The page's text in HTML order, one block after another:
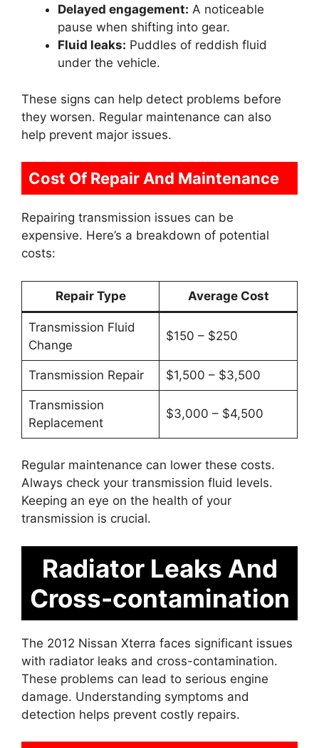
Delayed engagement: A noticeable
pause when shifting into gear.
Fluid leaks: Puddles of reddish fluid
under the vehicle.
These signs can help detect problems before
they worsen. Regular maintenance can also
help prevent major issues.
Cost Of Repair And Maintenance
Repairing transmission issues can be
expensive. Here’s a breakdown of potential
costs:
Repair Type Average Cost
Transmission Fluid
Change
$150 – $250
Transmission Repair $1,500 – $3,500
Transmission
Replacement
$3,000 – $4,500
Regular maintenance can lower these costs.
Always check your transmission fluid levels.
Keeping an eye on the health of your
transmission is crucial.
Radiator Leaks And
Cross-contamination
The 2012 Nissan Xterra faces significant issues
with radiator leaks and cross-contamination.
These problems can lead to serious engine
damage. Understanding symptoms and
detection helps prevent costly repairs.